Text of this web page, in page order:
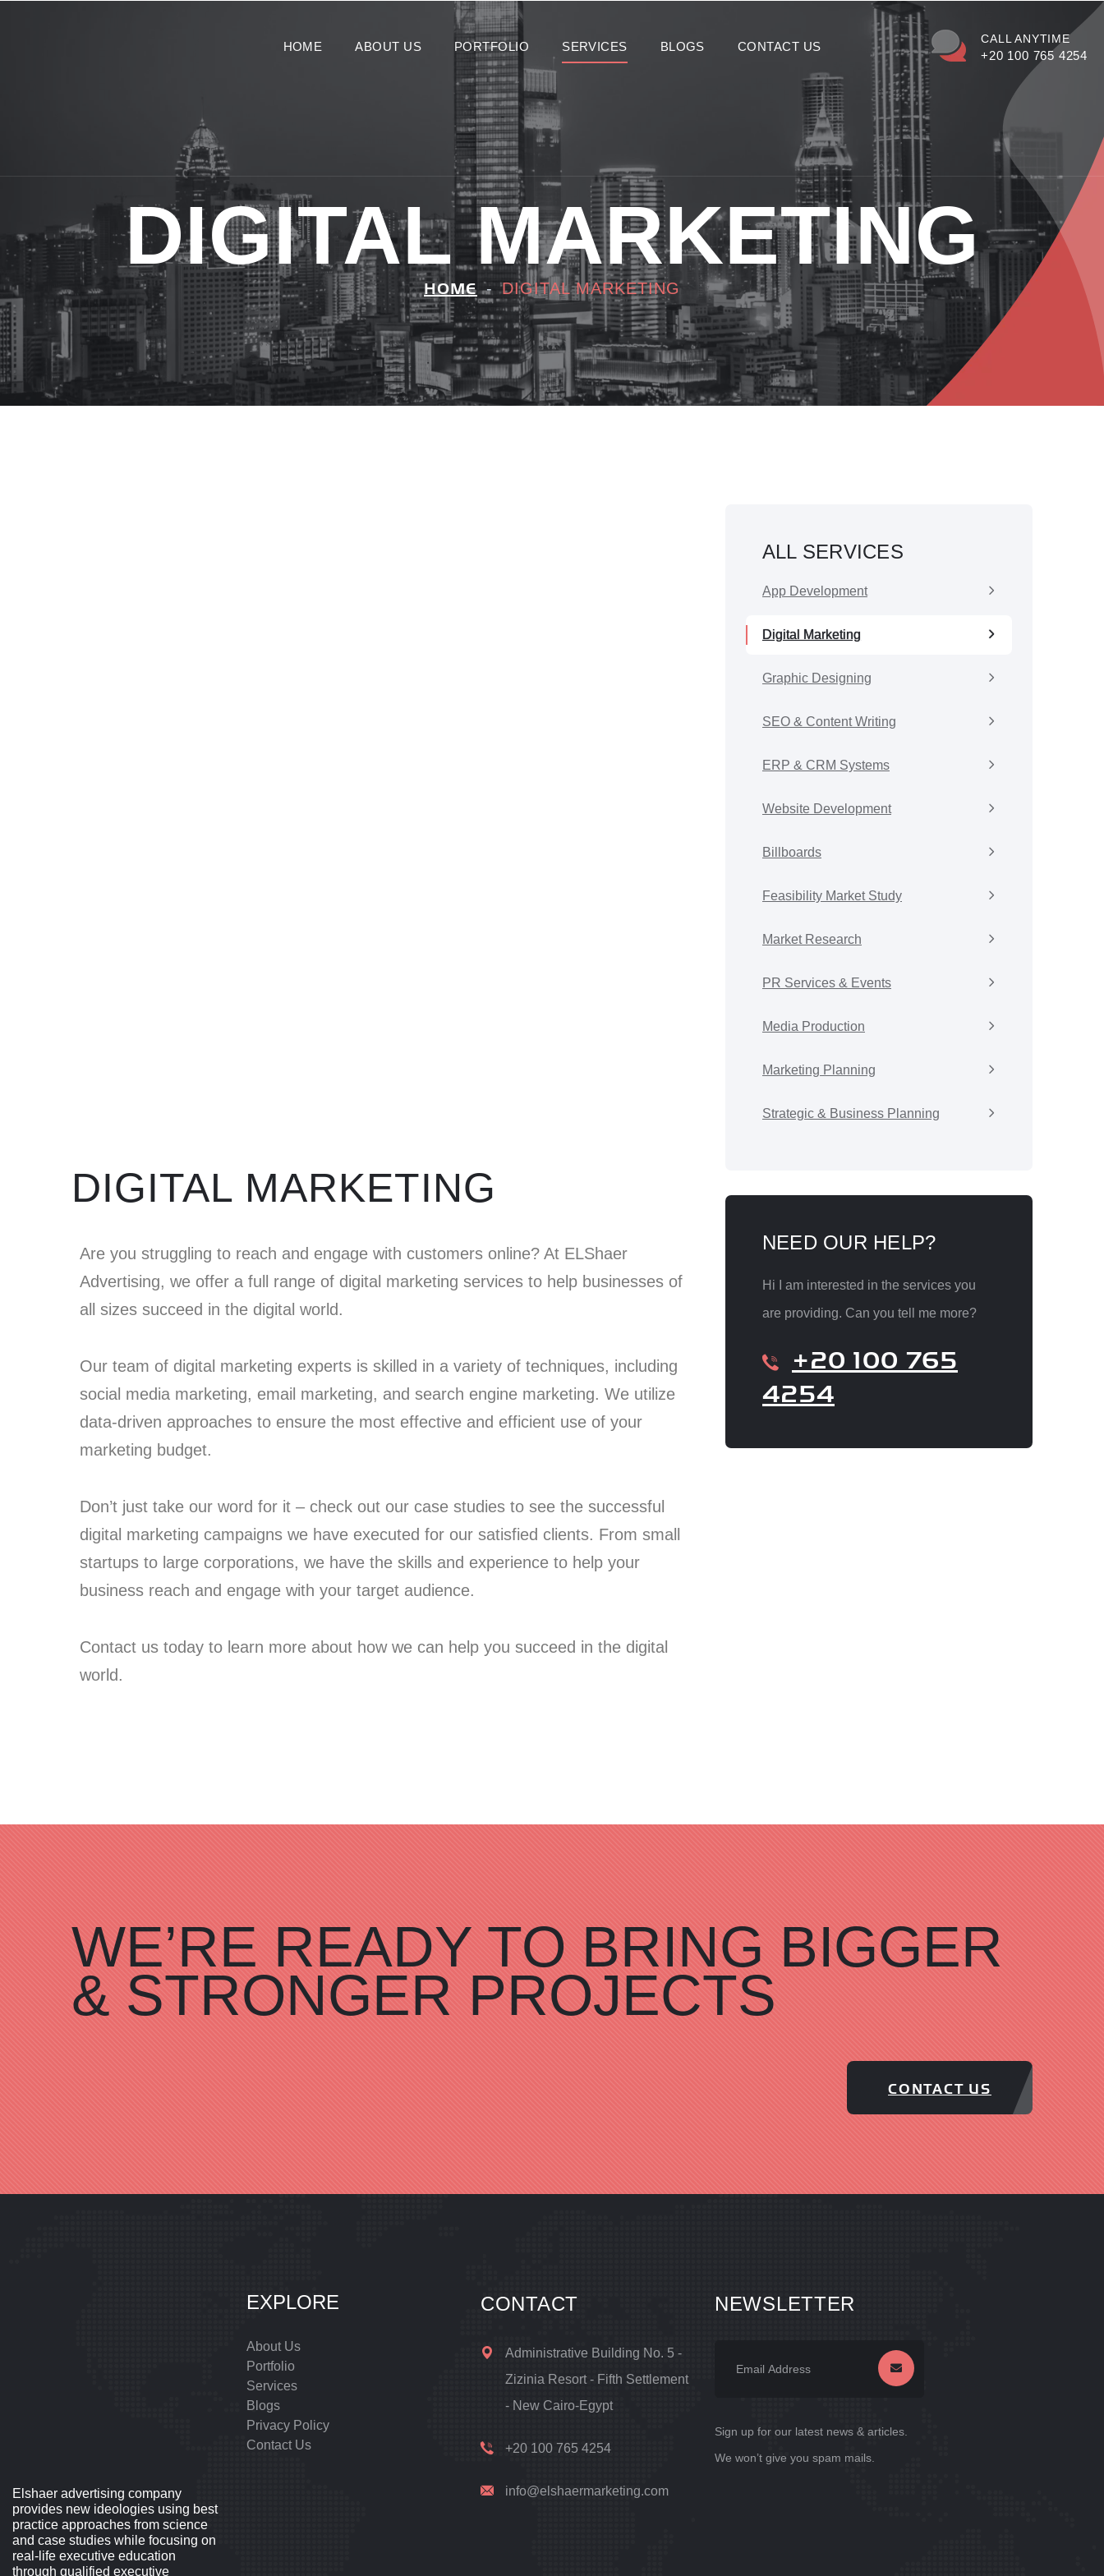
HOME ABOUT US PORTFOLIO SERVICES BLOGS CONTACT US
CALL ANYTIME
+20 100 765 4254
DIGITAL MARKETING
HOME DIGITAL MARKETING
DIGITAL MARKETING
Are you struggling to reach and engage with customers online? At ELShaer
Advertising, we offer a full range of digital marketing services to help businesses of
all sizes succeed in the digital world.
Our team of digital marketing experts is skilled in a variety of techniques, including
social media marketing, email marketing, and search engine marketing. We utilize
data-driven approaches to ensure the most effective and efficient use of your
marketing budget.
Don’t just take our word for it – check out our case studies to see the successful
digital marketing campaigns we have executed for our satisfied clients. From small
startups to large corporations, we have the skills and experience to help your
business reach and engage with your target audience.
Contact us today to learn more about how we can help you succeed in the digital
world.
ALL SERVICES
App Development
Digital Marketing
Graphic Designing
SEO & Content Writing
ERP & CRM Systems
Website Development
Billboards
Feasibility Market Study
Market Research
PR Services & Events
Media Production
Marketing Planning
Strategic & Business Planning
NEED OUR HELP?
Hi I am interested in the services you
are providing. Can you tell me more?
+20 100 765
4254
WE’RE READY TO BRING BIGGER
& STRONGER PROJECTS
CONTACT US
Elshaer advertising company
provides new ideologies using best
practice approaches from science
and case studies while focusing on
real-life executive education
through qualified executive
EXPLORE
About Us
Portfolio
Services
Blogs
Privacy Policy
Contact Us
CONTACT
Administrative Building No. 5 -
Zizinia Resort - Fifth Settlement
- New Cairo-Egypt
+20 100 765 4254
info@elshaermarketing.com
NEWSLETTER
Sign up for our latest news & articles.
We won’t give you spam mails.